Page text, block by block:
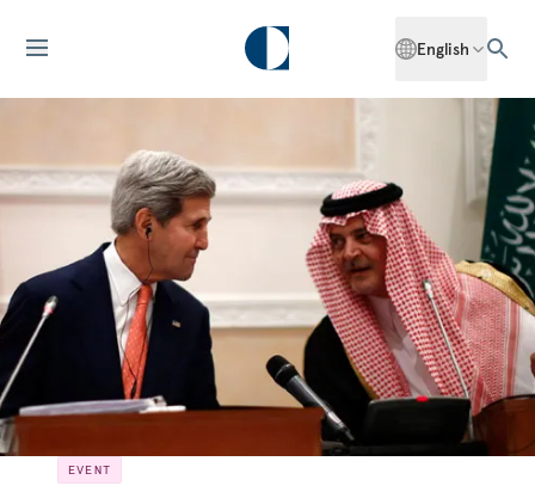
English
EVENT